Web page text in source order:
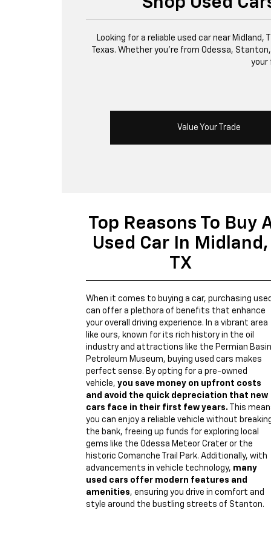
Looking for a reliable used car near
Texas. Whether you’re from Odessa,
your
Value Your Trade
Top Reasons To Buy
Used Car In Midland,
TX
When it comes to buying a car, purchasing
can offer a plethora of benefits that enhance
your overall driving experience. In a vibrant area
like ours, known for its rich history in the oil
industry and attractions like the Permian Basin
Petroleum Museum, buying used cars makes
perfect sense. By opting for a pre-owned
vehicle, you save money on upfront costs
and avoid the quick depreciation that new
cars face in their first few years. This
you can enjoy a reliable vehicle without
the bank, freeing up funds for exploring local
gems like the Odessa Meteor Crater or the
historic Comanche Trail Park. Additionally, with
advancements in vehicle technology, many
used cars offer modern features and
amenities, ensuring you drive in comfort and
style around the bustling streets of Stanton.